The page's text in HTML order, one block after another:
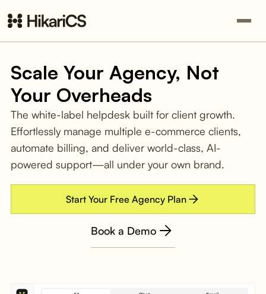
Scale Your Agency, Not
Your Overheads
The white-label helpdesk built for client growth.
Effortlessly manage multiple e-commerce clients,
automate billing, and deliver world-class, AI-
powered support—all under your own brand.
Start Your Free Agency Plan
Book a Demo